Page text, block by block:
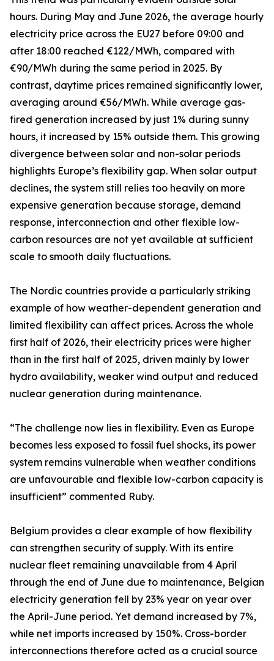
hours. During May and June 2026, the average hourly
electricity price across the EU27 before 09:00 and
after 18:00 reached €122/MWh, compared with
€90/MWh during the same period in 2025. By
contrast, daytime prices remained significantly lower,
averaging around €56/MWh. While average gas-
fired generation increased by just 1% during sunny
hours, it increased by 15% outside them. This growing
divergence between solar and non-solar periods
highlights Europe’s flexibility gap. When solar output
declines, the system still relies too heavily on more
expensive generation because storage, demand
response, interconnection and other flexible low-
carbon resources are not yet available at sufficient
scale to smooth daily fluctuations.
The Nordic countries provide a particularly striking
example of how weather-dependent generation and
limited flexibility can affect prices. Across the whole
first half of 2026, their electricity prices were higher
than in the first half of 2025, driven mainly by lower
hydro availability, weaker wind output and reduced
nuclear generation during maintenance.
“The challenge now lies in flexibility. Even as Europe
becomes less exposed to fossil fuel shocks, its power
system remains vulnerable when weather conditions
are unfavourable and flexible low-carbon capacity is
insufficient” commented Ruby.
Belgium provides a clear example of how flexibility
can strengthen security of supply. With its entire
nuclear fleet remaining unavailable from 4 April
through the end of June due to maintenance, Belgian
electricity generation fell by 23% year on year over
the April-June period. Yet demand increased by 7%,
while net imports increased by 150%. Cross-border
interconnections therefore acted as a crucial source